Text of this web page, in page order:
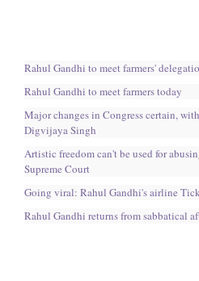
Rahul Gandhi to meet farmers'
Rahul Gandhi to meet farmers today
Major changes in Congress certain,
Digvijaya Singh
Artistic freedom can't be used for
Supreme Court
Going viral: Rahul Gandhi's airline
Rahul Gandhi returns from sabbatical